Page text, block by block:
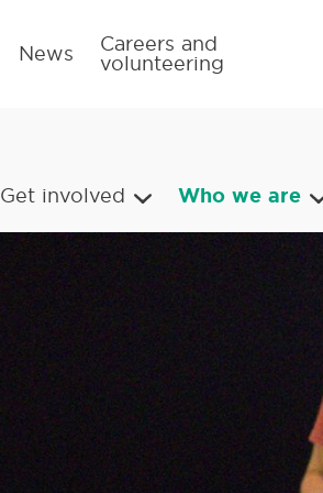
News Careers and
volunteering
Get involved Who we are